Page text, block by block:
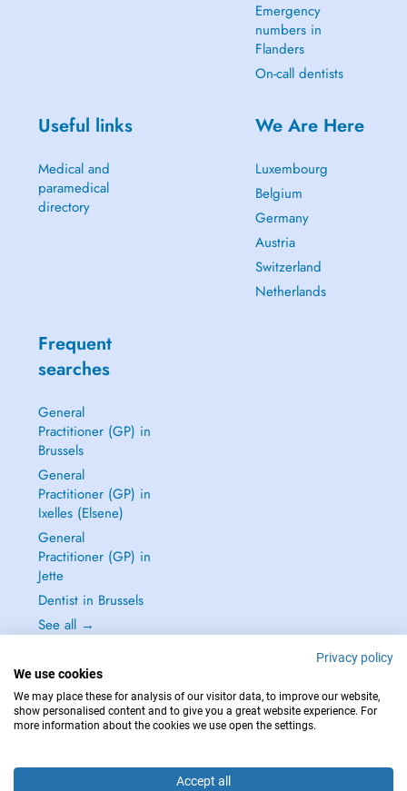
Emergency
numbers in
Flanders
On-call dentists
Useful links
Medical and
paramedical
directory
We Are Here
Luxembourg
Belgium
Germany
Austria
Switzerland
Netherlands
Frequent
searches
General
Practitioner (GP) in
Brussels
General
Practitioner (GP) in
Ixelles (Elsene)
General
Practitioner (GP) in
Jette
Dentist in Brussels
See all →
IN CASE OF EMERGENCIES, PLEASE CONTACT : 112
Privacy policy
We use cookies
We may place these for analysis of our visitor data, to improve our website,
show personalised content and to give you a great website experience. For
more information about the cookies we use open the settings.
Accept all